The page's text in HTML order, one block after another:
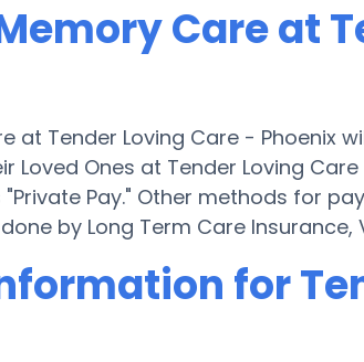
Care at
at Tender Loving Care - Phoenix
Loved Ones at Tender Loving
"Private Pay." Other methods for
by Long Term Care
for